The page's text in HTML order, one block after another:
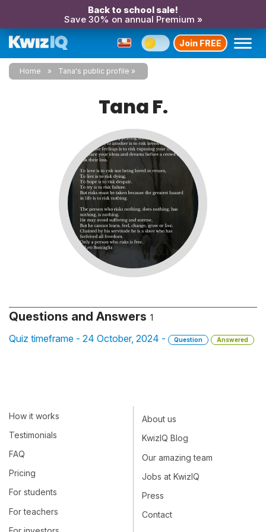
Back to school sale!
Save 30% on annual Premium »
Join FREE
Home Tana's public profile
Tana F.
Questions and Answers 1
Quiz timeframe - 24 October, 2024 - Question Answered
How it works
Testimonials
FAQ
Pricing
For students
For teachers
About us
KwizIQ Blog
Our amazing team
Jobs at KwizIQ
Press
Contact